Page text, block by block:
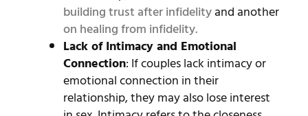
building trust after infidelityand another
on healing from infidelity.
Lack of Intimacy and Emotional
Connection: If couples lack intimacy or
emotional connection in their
relationship, they may also lose interest